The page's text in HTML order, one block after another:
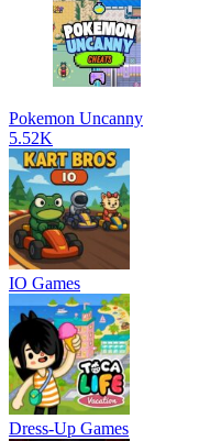
Pokemon Uncanny
5.52K
IO Games
Dress-Up Games